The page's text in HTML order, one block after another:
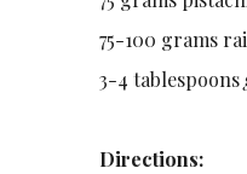
75-100 grams
3-4 tablespoons
Directions: